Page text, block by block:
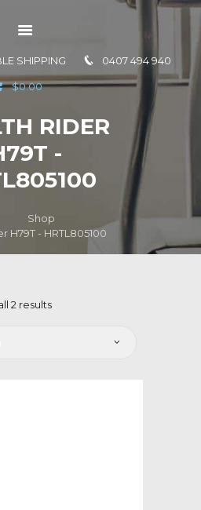
SHIPPING 0407 494 940
$0.00
RIDER
-
Shop
H79T - HRTL805100
US
2 results